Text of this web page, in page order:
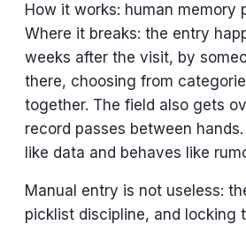
How it works: human memory
Where it breaks: the entry
weeks after the visit, by
there, choosing from
together. The field also gets
record passes between
like data and behaves like
Manual entry is not useless:
picklist discipline, and locking